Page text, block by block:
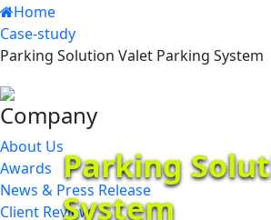
Home
Case-study
Parking Solution Valet Parking System
Parking
System
Company
About Us
Awards
News & Press Release
Client Review